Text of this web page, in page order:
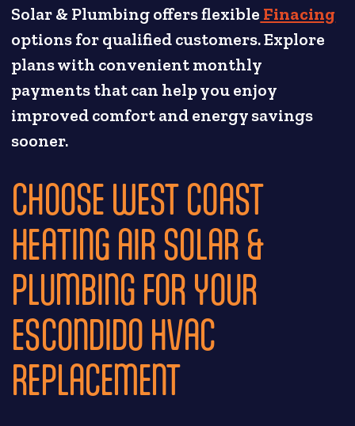
Solar & Plumbing offers flexible Finacing
options for qualified customers. Explore
plans with convenient monthly
payments that can help you enjoy
improved comfort and energy savings
sooner.
CHOOSE WEST COAST
HEATING AIR SOLAR &
PLUMBING FOR YOUR
ESCONDIDO HVAC
REPLACEMENT